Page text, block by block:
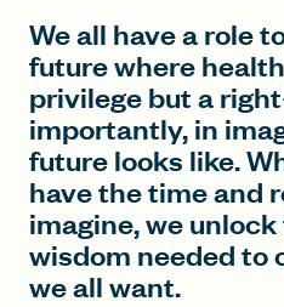
We all have a role
future where
privilege but a
importantly, in
future looks like.
have the time and
imagine, we
wisdom needed to
we all want.